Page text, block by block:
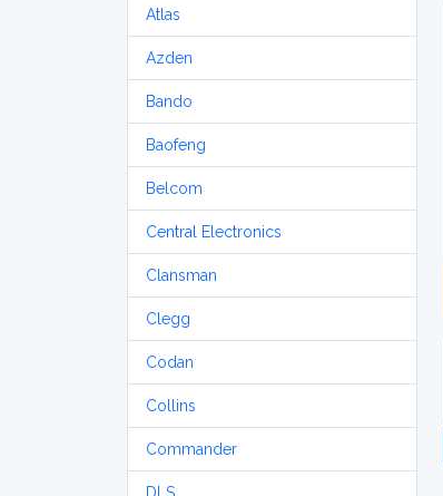
Atlas
Azden
Bando
Baofeng
Belcom
Central Electronics
Clansman
Clegg
Codan
Collins
Commander